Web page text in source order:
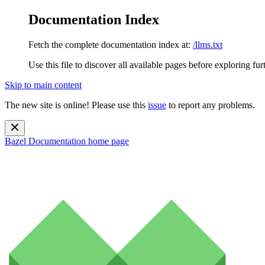
Documentation Index
Fetch the complete documentation index at: /llms.txt
Use this file to discover all available pages before exploring
Skip to main content
The new site is online! Please use this issue to report any problems.
Bazel Documentation home page